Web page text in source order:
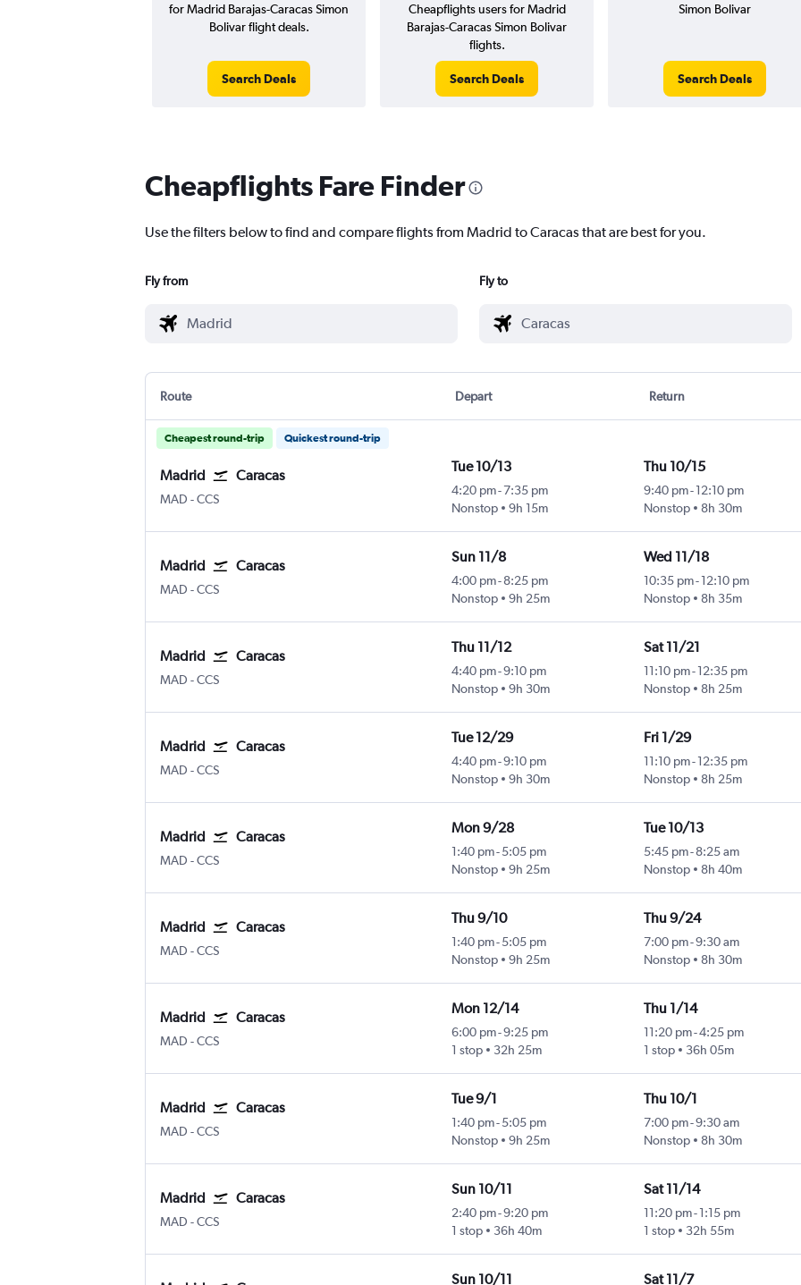
for Madrid Barajas-Caracas Simon
Bolivar flight deals.
Search Deals
Cheapflights users for Madrid
Barajas-Caracas Simon Bolivar
flights.
Search Deals
Simon Bolivar
Search Deals
Cheapflights Fare Finder
Use the filters below to find and compare flights from Madrid to Caracas that are best for you.
Fly from Fly to
Route Depart Return
Cheapest round-trip Quickest round-trip
Madrid Caracas
MAD Madrid Barajas
-CCS
Tue 10/13
4:20 pm-7:35 pm
Nonstop
9h 15m
Thu 10/15
9:40 pm-12:10 pm
Nonstop
8h 30m
Madrid Caracas
MAD Madrid Barajas
-CCS
Sun 11/8
4:00 pm- 8:25 pm
Nonstop
9h 25m
Wed 11/18
10:35 pm-12:10 pm
Nonstop
8h 35m
Madrid Caracas
MAD Madrid Barajas
-CCS
Thu 11/12
4:40 pm-9:10 pm
Nonstop
9h 30m
Sat 11/21
11:10 pm-12:35 pm
Nonstop
8h 25m
Madrid Caracas
MAD Madrid Barajas
-CCS
Tue 12/29
4:40 pm-9:10 pm
Nonstop
9h 30m
Fri 1/29
11:10 pm-12:35 pm
Nonstop
8h 25m
Madrid Caracas
MAD Madrid Barajas
-CCS
Mon 9/28
1:40 pm- 5:05 pm
Nonstop
9h 25m
Tue 10/13
5:45 pm-8:25 am
Nonstop
8h 40m
Madrid Caracas
MAD Madrid Barajas
-CCS
Thu 9/10
1:40 pm- 5:05 pm
Nonstop
9h 25m
Thu 9/24
7:00 pm-9:30 am
Nonstop
8h 30m
Madrid Caracas
MAD Madrid Barajas
-CCS
Mon 12/14
6:00 pm-9:25 pm
1 stop
32h 25m
Thu 1/14
11:20 pm-4:25 pm
1 stop
36h 05m
Madrid Caracas
MAD Madrid Barajas
-CCS
Tue 9/1
1:40 pm- 5:05 pm
Nonstop
9h 25m
Thu 10/1
7:00 pm-9:30 am
Nonstop
8h 30m
Madrid Caracas
MAD Madrid Barajas
-CCS
Sun 10/11
2:40 pm-9:20 pm
1 stop
36h 40m
Sat 11/14
11:20 pm-1:15 pm
1 stop
32h 55m
Sun 10/11 Sat 11/7